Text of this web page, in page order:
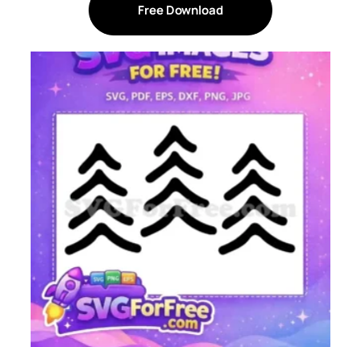
Free Download